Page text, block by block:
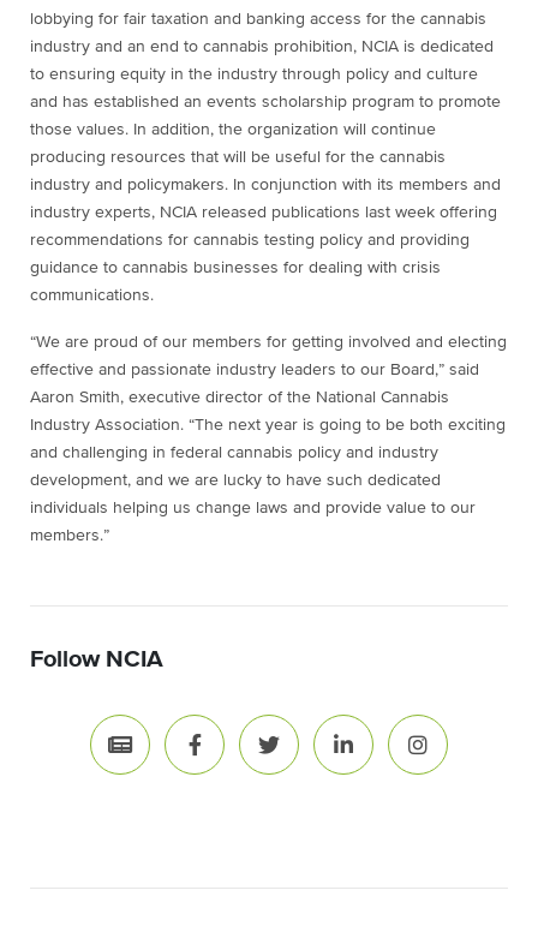
lobbying for fair taxation and banking access for the cannabis
industry and an end to cannabis prohibition, NCIA is dedicated
to ensuring equity in the industry through policy and culture
and has established an events scholarship program to promote
those values. In addition, the organization will continue
producing resources that will be useful for the cannabis
industry and policymakers. In conjunction with its members and
industry experts, NCIA released publications last week offering
recommendations for cannabis testing policy and providing
guidance to cannabis businesses for dealing with crisis
communications.
“We are proud of our members for getting involved and electing
effective and passionate industry leaders to our Board,” said
Aaron Smith, executive director of the National Cannabis
Industry Association. “The next year is going to be both exciting
and challenging in federal cannabis policy and industry
development, and we are lucky to have such dedicated
individuals helping us change laws and provide value to our
members.”
Follow NCIA